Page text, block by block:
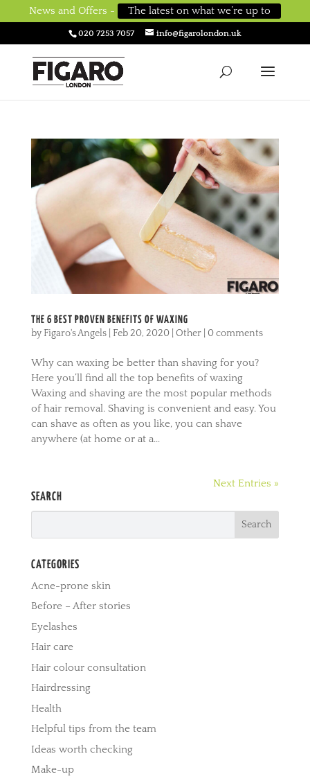
News and Offers - The latest on what we’re up to
020 7253 7057 info@figarolondon.uk
THE 6 BEST PROVEN BENEFITS OF WAXING
by Figaro's Angels| Feb 20, 2020| Other| 0 comments
Why can waxing be better than shaving for you?
Here you’ll find all the top benefits of waxing
Waxing and shaving are the most popular methods
of hair removal. Shaving is convenient and easy. You
can shave as often as you like, you can shave
anywhere (at home or at a...
Next Entries »
SEARCH
CATEGORIES
Acne-prone skin
Before – After stories
Eyelashes
Hair care
Hair colour consultation
Hairdressing
Health
Helpful tips from the team
Ideas worth checking
Make-up